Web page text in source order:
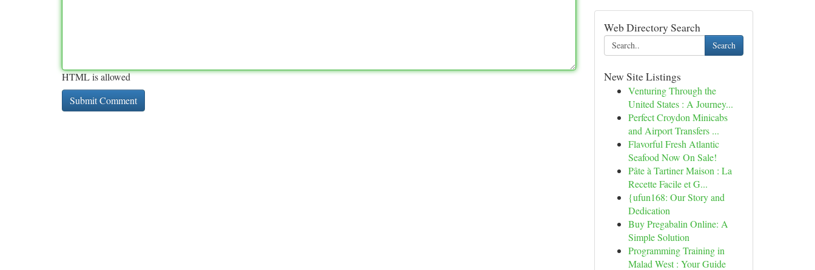
HTML is allowed
Web Directory Search
Search
New Site Listings
Venturing Through the
United States : A Journey...
Perfect Croydon Minicabs
and Airport Transfers ...
Flavorful Fresh Atlantic
Seafood Now On Sale!
Pâte à Tartiner Maison : La
Recette Facile et G...
{ufun168: Our Story and
Dedication
Buy Pregabalin Online: A
Simple Solution
Programming Training in
Malad West : Your Guide